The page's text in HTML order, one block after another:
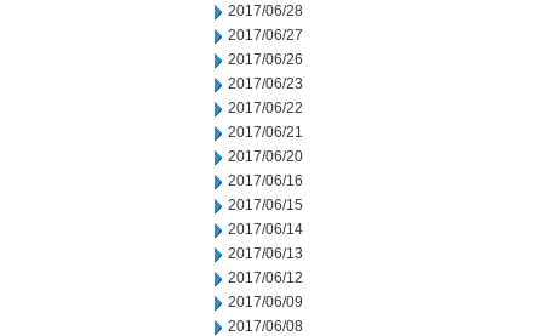
2017/06/28
2017/06/27
2017/06/26
2017/06/23
2017/06/22
2017/06/21
2017/06/20
2017/06/16
2017/06/15
2017/06/14
2017/06/13
2017/06/12
2017/06/09
2017/06/08